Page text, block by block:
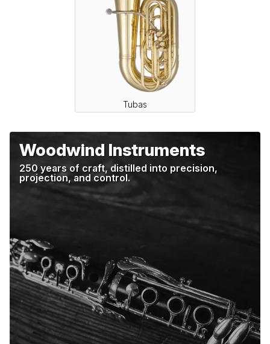
Tubas
Woodwind Instruments
250 years of craft, distilled into precision,
projection, and control.